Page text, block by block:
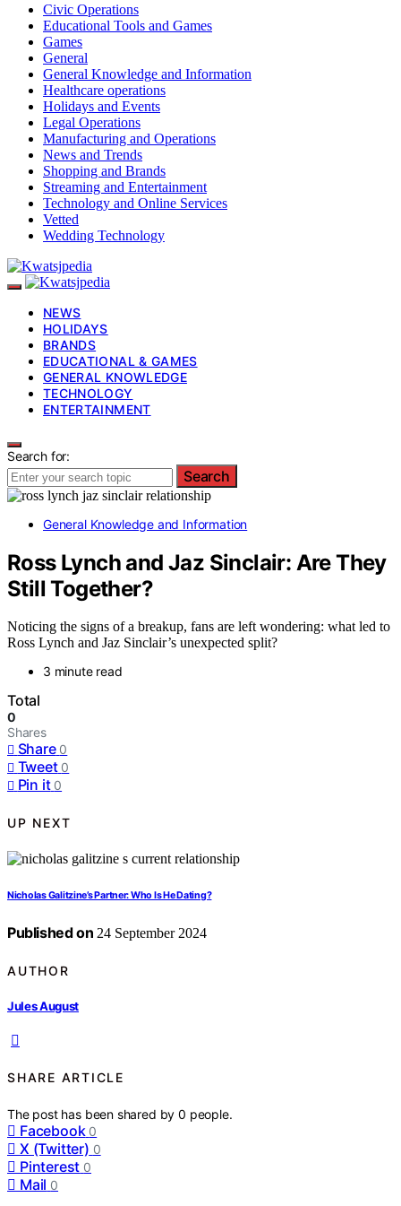
Civic Operations
Educational Tools and Games
Games
General
General Knowledge and Information
Healthcare operations
Holidays and Events
Legal Operations
Manufacturing and Operations
News and Trends
Shopping and Brands
Streaming and Entertainment
Technology and Online Services
Vetted
Wedding Technology
NEWS
HOLIDAYS
BRANDS
EDUCATIONAL & GAMES
GENERAL KNOWLEDGE
TECHNOLOGY
ENTERTAINMENT
Search for:
Search
General Knowledge and Information
Ross Lynch and Jaz Sinclair: Are They
Still Together?
Noticing the signs of a breakup, fans are left wondering: what led to
Ross Lynch and Jaz Sinclair’s unexpected split?
3 minute read
Total
0
Shares
Share 0
Tweet 0
Pin it 0
UP NEXT
Nicholas Galitzine’s Partner: Who Is He Dating?
Published on 24 September 2024
AUTHOR
Jules August
SHARE ARTICLE
The post has been shared by0 people.
Facebook 0
X (Twitter) 0
Pinterest 0
Mail 0